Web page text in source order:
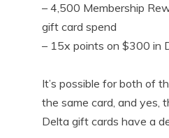
– 4,500 Membership
gift card spend
– 15x points on $300 in
It’s possible for both of
the same card, and yes,
Delta gift cards have a